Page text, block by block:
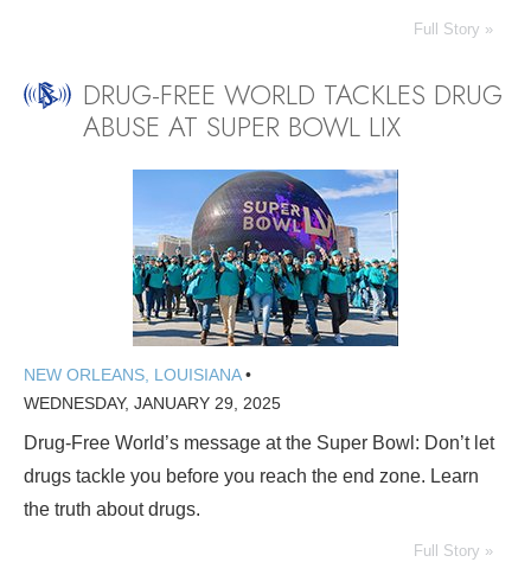
Full Story »
DRUG-FREE WORLD TACKLES DRUG
ABUSE AT SUPER BOWL LIX
NEW ORLEANS, LOUISIANA•
WEDNESDAY, JANUARY 29, 2025
Drug-Free World’s message at the Super Bowl: Don’t let
drugs tackle you before you reach the end zone. Learn
the truth about drugs.
Full Story »